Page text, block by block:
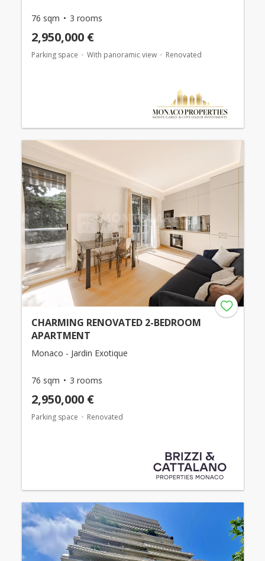
76 sqm 3 rooms
2,950,000 €
Parking space With panoramic view Renovated
CHARMING RENOVATED 2-BEDROOM
APARTMENT
Monaco - Jardin Exotique
76 sqm 3 rooms
2,950,000 €
Parking space Renovated